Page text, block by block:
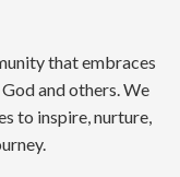
that embraces
and others. We
to inspire, nurture,